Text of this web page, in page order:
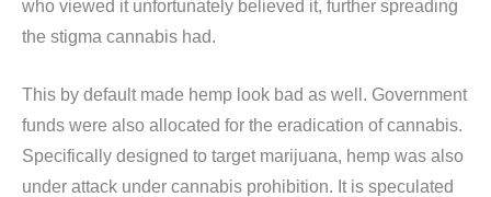
who viewed it unfortunately believed it, further spreading
the stigma cannabis had.
This by default made hemp look bad as well. Government
funds were also allocated for the eradication of cannabis.
Specifically designed to target marijuana, hemp was also
under attack under cannabis prohibition. It is speculated